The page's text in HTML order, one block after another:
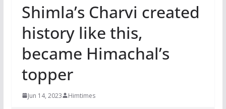
Shimla’s Charvi created
history like this,
became Himachal’s
topper
Jun 14, 2023 Himtimes